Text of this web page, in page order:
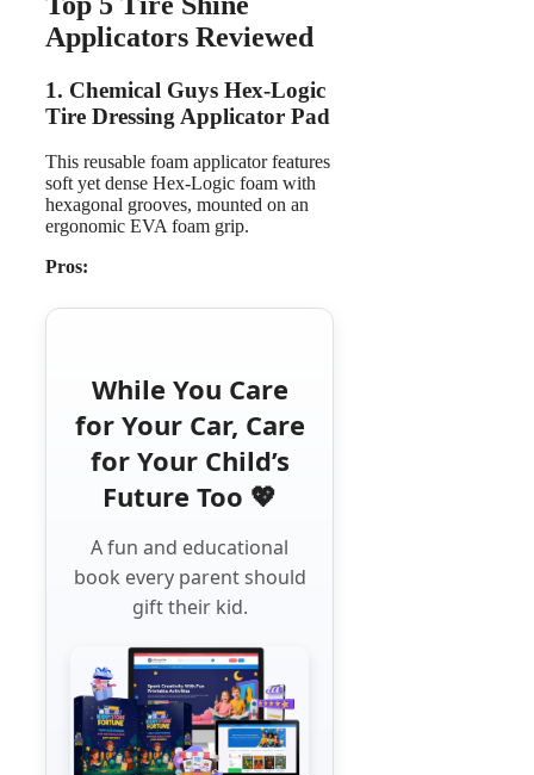
Applicators Reviewed
1. Chemical Guys Hex-Logic
Tire Dressing Applicator Pad
This reusable foam applicator features
soft yet dense Hex‑Logic foam with
hexagonal grooves, mounted on an
ergonomic EVA foam grip.
Pros:
While You Care
for Your Car, Care
for Your Child’s
Future Too 💖
A fun and educational
book every parent should
gift their kid.